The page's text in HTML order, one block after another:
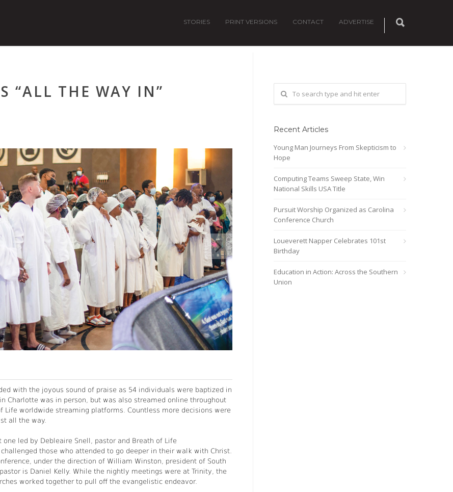
STORIES PRINT VERSIONS CONTACT ADVERTISE
“ALL THE WAY IN”
with the joyous sound of praise as 54 individuals were baptized in
Charlotte was in person, but was also streamed online throughout
worldwide streaming platforms. Countless more decisions were
all the way.
led by Debleaire Snell, pastor and Breath of Life
those who attended to go deeper in their walk with Christ.
under the direction of William Winston, president of South
is Daniel Kelly. While the nightly meetings were at Trinity, the
worked together to pull off the evangelistic endeavor.
Recent Articles
Young Man Journeys From Skepticism to
Hope
Computing Teams Sweep State, Win
National Skills USA Title
Pursuit Worship Organized as Carolina
Conference Church
Loueverett Napper Celebrates 101st
Birthday
Education in Action: Across the Southern
Union